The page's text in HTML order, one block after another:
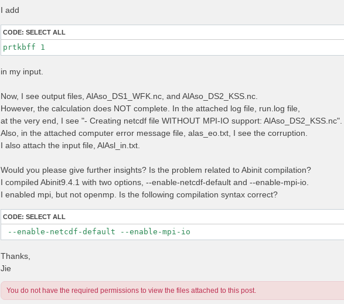
I add
CODE: SELECT ALL
prtkbff 1
in my input.
Now, I see output files, AlAso_DS1_WFK.nc, and AlAso_DS2_KSS.nc.
However, the calculation does NOT complete. In the attached log file, run.log file,
at the very end, I see "- Creating netcdf file WITHOUT MPI-IO support: AlAso_DS2_KSS.nc".
Also, in the attached computer error message file, alas_eo.txt, I see the corruption.
I also attach the input file, AlAsl_in.txt.
Would you please give further insights? Is the problem related to Abinit compilation?
I compiled Abinit9.4.1 with two options, --enable-netcdf-default and --enable-mpi-io.
I enabled mpi, but not openmp. Is the following compilation syntax correct?
CODE: SELECT ALL
--enable-netcdf-default --enable-mpi-io
Thanks,
Jie
You do not have the required permissions to view the files attached to this post.